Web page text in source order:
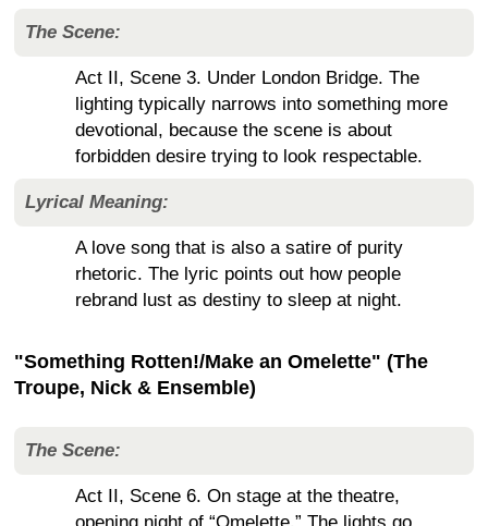
The Scene:
Act II, Scene 3. Under London Bridge. The
lighting typically narrows into something more
devotional, because the scene is about
forbidden desire trying to look respectable.
Lyrical Meaning:
A love song that is also a satire of purity
rhetoric. The lyric points out how people
rebrand lust as destiny to sleep at night.
"Something Rotten!/Make an Omelette" (The
Troupe, Nick & Ensemble)
The Scene:
Act II, Scene 6. On stage at the theatre,
opening night of “Omelette.” The lights go